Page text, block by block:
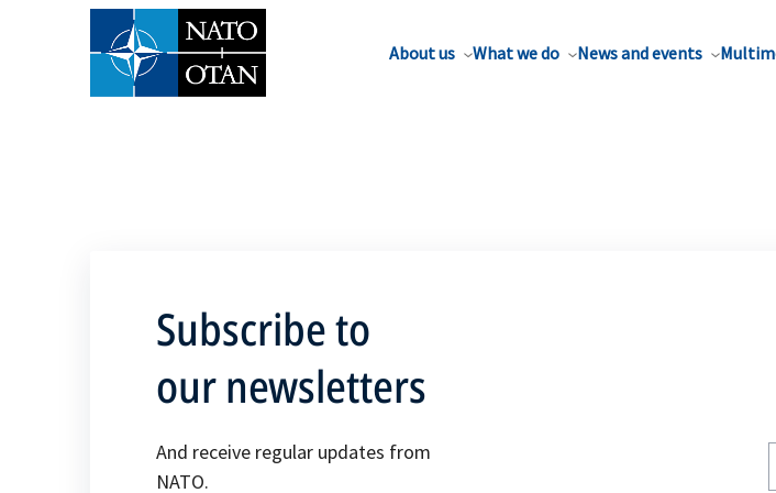
About us What we do News and events
Subscribe to
our newsletters
And receive regular updates from
NATO.